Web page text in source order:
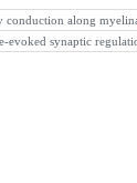
conduction along
evoked synaptic